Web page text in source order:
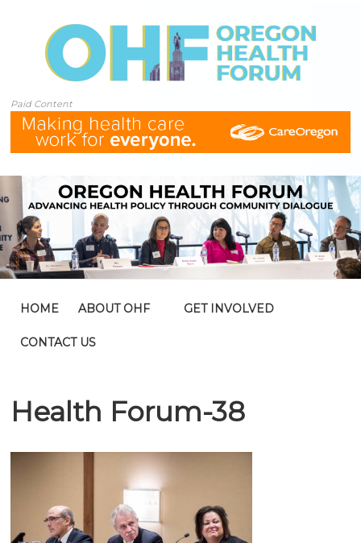
Paid Content
HOME ABOUT OHF GET INVOLVED
CONTACT US
Health Forum-38